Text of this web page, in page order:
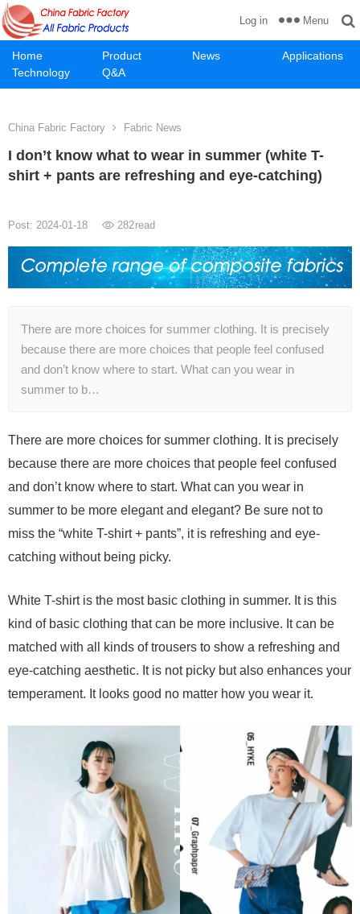
Home Product News
Applications
Technology
Q&A
Log in Menu
China Fabric Factory Fabric News
I don’t know what to wear in summer (white T-
shirt + pants are refreshing and eye-catching)
Post: 2024-01-18 282read
There are more choices for summer clothing. It is precisely
because there are more choices that people feel confused
and don’t know where to start. What can you wear in
summer to b…
There are more choices for summer clothing. It is precisely
because there are more choices that people feel confused
and don’t know where to start. What can you wear in
summer to be more elegant and elegant? Be sure not to
miss the “white T-shirt + pants”, it is refreshing and eye-
catching without being picky.
White T-shirt is the most basic clothing in summer. It is this
kind of basic clothing that can be more inclusive. It can be
matched with all kinds of trousers to show a refreshing and
eye-catching aesthetic. It is not picky but also enhances your
temperament. It looks good no matter how you wear it.